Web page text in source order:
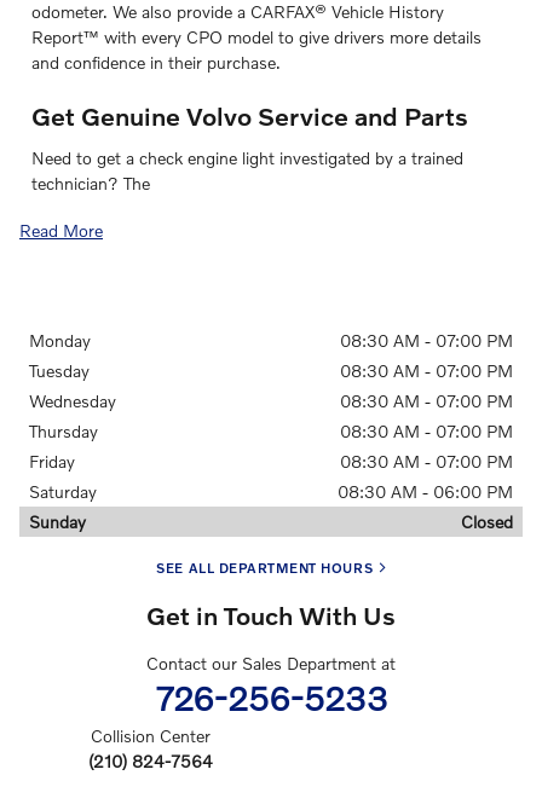
odometer. We also provide a CARFAX® Vehicle History
Report™ with every CPO model to give drivers more details
and confidence in their purchase.
Get Genuine Volvo Service and Parts
Need to get a check engine light investigated by a trained
technician? The
Read More
Monday
08:30 AM - 07:00 PM
Tuesday
08:30 AM - 07:00 PM
Wednesday
08:30 AM - 07:00 PM
Thursday
08:30 AM - 07:00 PM
Friday
08:30 AM - 07:00 PM
Saturday
08:30 AM - 06:00 PM
Sunday
Closed
SEE ALL DEPARTMENT HOURS
Get in Touch With Us
Contact our Sales Department at
726-256-5233
Collision Center
(210) 824-7564